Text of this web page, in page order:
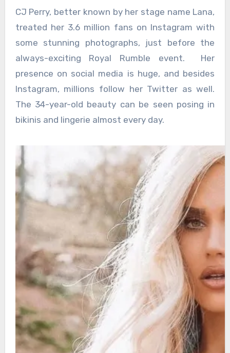
CJ Perry, better known by her stage name Lana,
treated her 3.6 million fans on Instagram with
some stunning photographs, just before the
always-exciting Royal Rumble event. Her
presence on social media is huge, and besides
Instagram, millions follow her Twitter as well.
The 34-year-old beauty can be seen posing in
bikinis and lingerie almost every day.